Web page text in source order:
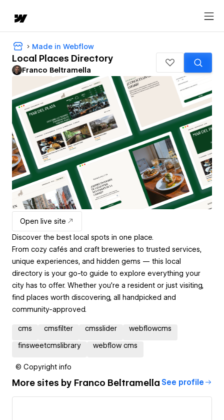
Made in Webflow
Local Places Directory
Franco Beltramella
Open live site
Discover the best local spots in one place.
From cozy cafés and craft breweries to trusted services,
unique experiences, and hidden gems — this local
directory is your go-to guide to explore everything your
city has to offer. Whether you're a resident or just visiting,
find places worth discovering, all handpicked and
community-approved.
cms cmsfilter cmsslider webflowcms
finsweetcmslibrary webflow cms
© Copyright info
More sites by Franco Beltramella See profile